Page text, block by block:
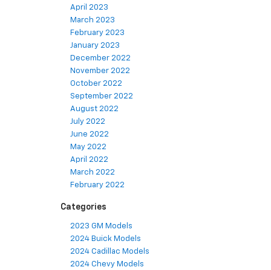
April 2023
March 2023
February 2023
January 2023
December 2022
November 2022
October 2022
September 2022
August 2022
July 2022
June 2022
May 2022
April 2022
March 2022
February 2022
Categories
2023 GM Models
2024 Buick Models
2024 Cadillac Models
2024 Chevy Models